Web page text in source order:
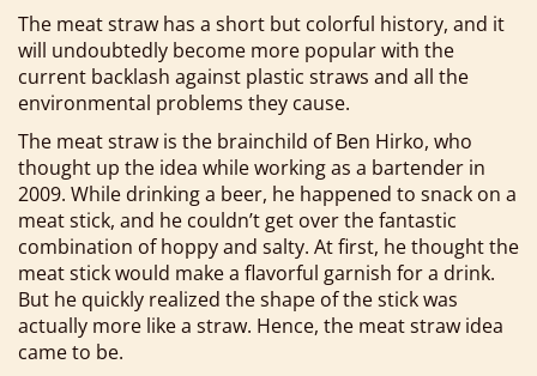
The meat straw has a short but colorful history, and it
will undoubtedly become more popular with the
current backlash against plastic straws and all the
environmental problems they cause.
The meat straw is the brainchild of Ben Hirko, who
thought up the idea while working as a bartender in
2009. While drinking a beer, he happened to snack on a
meat stick, and he couldn’t get over the fantastic
combination of hoppy and salty. At first, he thought the
meat stick would make a flavorful garnish for a drink.
But he quickly realized the shape of the stick was
actually more like a straw. Hence, the meat straw idea
came to be.